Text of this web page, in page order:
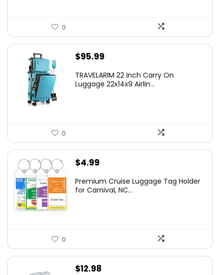
0
$95.99
TRAVELARIM 22 Inch Carry On
Luggage 22x14x9 Airlin...
0
$4.99
Premium Cruise Luggage Tag Holder
for Carnival, NC...
0
$12.98